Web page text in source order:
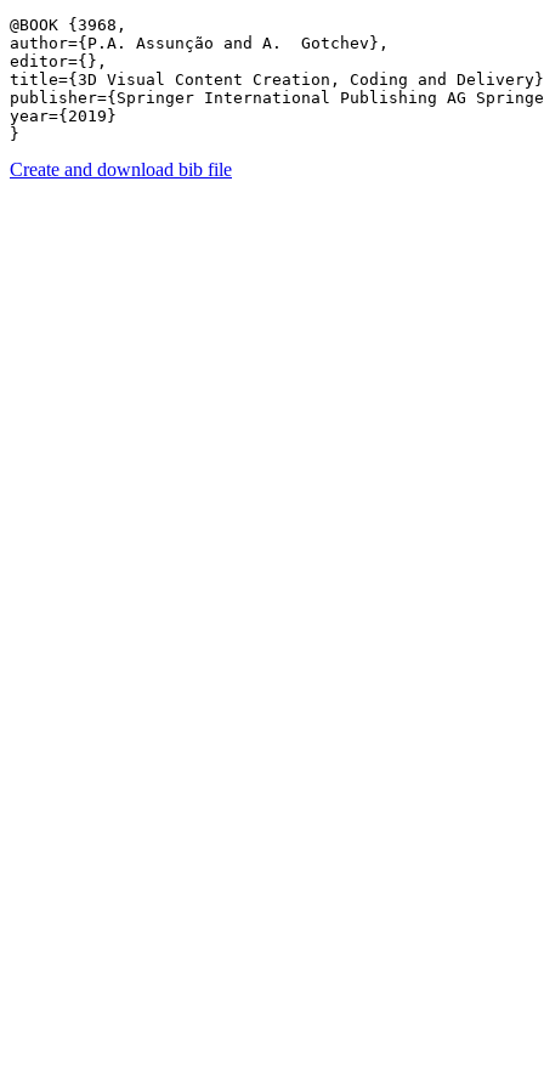
@BOOK {3968,
author={P.A. Assunção and A.  Gotchev},
editor={},
title={3D Visual Content Creation, Coding and
publisher={Springer International Publishing AG
year={2019}
Create and download bib file